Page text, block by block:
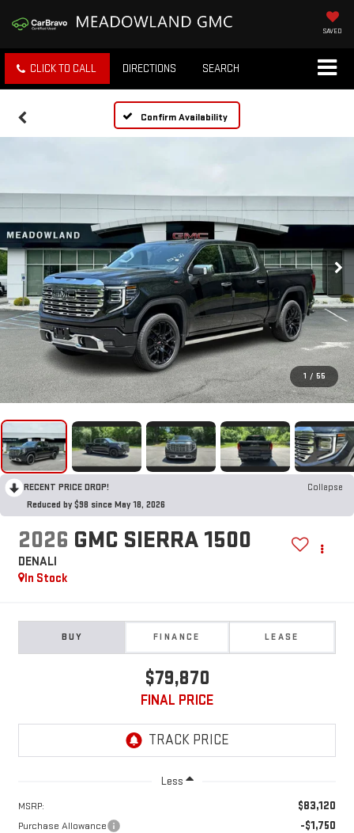
SAVED
CLICK TO CALL DIRECTIONS SEARCH
Confirm Availability
1 / 55
RECENT PRICE DROP!
Collapse
Reduced by $98 since May 18, 2026
2026 GMC SIERRA 1500
DENALI
In Stock
BUY FINANCE LEASE
$79,870
FINAL PRICE
Less
MSRP: $83,120
Purchase Allowance -$1,750